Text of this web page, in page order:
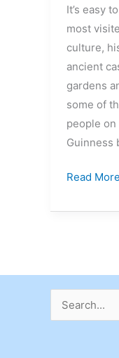
It’s easy
most
culture,
ancient
gardens
some of
people
Read
Search